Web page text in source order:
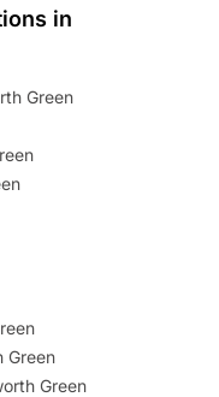
in
Green
Green
Green